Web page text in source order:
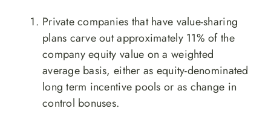
Private companies that have value-sharing
plans carve out approximately 11% of the
company equity value on a weighted
average basis, either as equity-denominated
long term incentive pools or as change in
control bonuses.